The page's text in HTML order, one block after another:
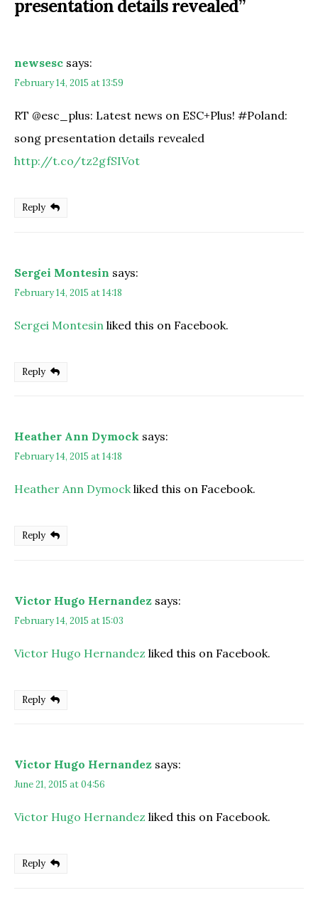
presentation details revealed”
newsesc says:
February 14, 2015 at 13:59
RT @esc_plus: Latest news on ESC+Plus! #Poland:
song presentation details revealed
http://t.co/tz2gfSIVot
Reply
Sergei Montesin says:
February 14, 2015 at 14:18
Sergei Montesin liked this on Facebook.
Reply
Heather Ann Dymock says:
February 14, 2015 at 14:18
Heather Ann Dymockliked this on Facebook.
Reply
Victor Hugo Hernandez says:
February 14, 2015 at 15:03
Victor Hugo Hernandez liked this on Facebook.
Reply
Victor Hugo Hernandez says:
June 21, 2015 at 04:56
Victor Hugo Hernandez liked this on Facebook.
Reply